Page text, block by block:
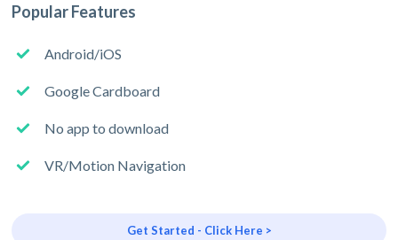
Popular Features
Android/iOS
Google Cardboard
No app to download
VR/Motion Navigation
Get Started - Click Here >